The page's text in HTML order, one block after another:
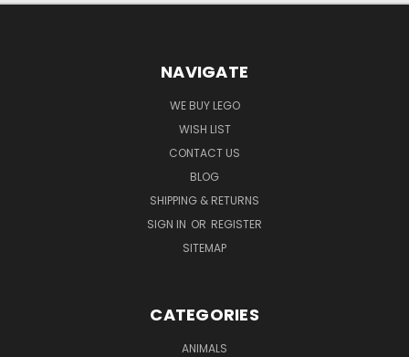
NAVIGATE
WE BUY LEGO
WISH LIST
CONTACT US
BLOG
SHIPPING & RETURNS
SIGN IN OR REGISTER
SITEMAP
CATEGORIES
ANIMALS